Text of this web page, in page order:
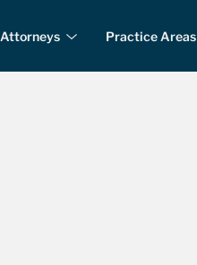
Attorneys Practice Areas